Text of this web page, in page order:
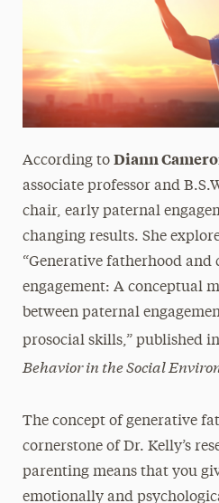
According to Diann
associate professor and
chair, early paternal
changing results. She
“Generative fatherhood and
engagement: A conceptual
between paternal
prosocial skills,” published
Behavior in the Social
The concept of generative
cornerstone of Dr. Kelly’s
parenting means that you
emotionally and